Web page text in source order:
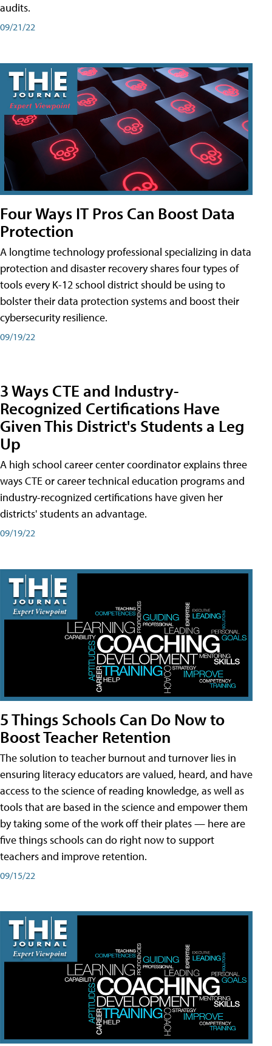
audits.
09/21/22
Four Ways IT Pros Can Boost Data
Protection
A longtime technology professional specializing in data
protection and disaster recovery shares four types of
tools every K-12 school district should be using to
bolster their data protection systems and boost their
cybersecurity resilience.
09/19/22
3 Ways CTE and Industry-
Recognized Certifications Have
Given This District's Students a Leg
Up
A high school career center coordinator explains three
ways CTE or career technical education programs and
industry-recognized certifications have given her
districts' students an advantage.
09/19/22
5 Things Schools Can Do Now to
Boost Teacher Retention
The solution to teacher burnout and turnover lies in
ensuring literacy educators are valued, heard, and have
access to the science of reading knowledge, as well as
tools that are based in the science and empower them
by taking some of the work off their plates — here are
five things schools can do right now to support
teachers and improve retention.
09/15/22